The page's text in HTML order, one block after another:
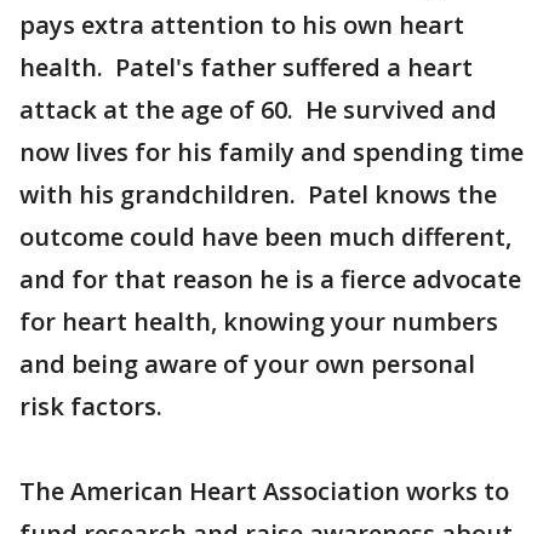
pays extra attention to his own heart
health. Patel's father suffered a heart
attack at the age of 60. He survived and
now lives for his family and spending time
with his grandchildren. Patel knows the
outcome could have been much different,
and for that reason he is a fierce advocate
for heart health, knowing your numbers
and being aware of your own personal
risk factors.
The American Heart Association works to